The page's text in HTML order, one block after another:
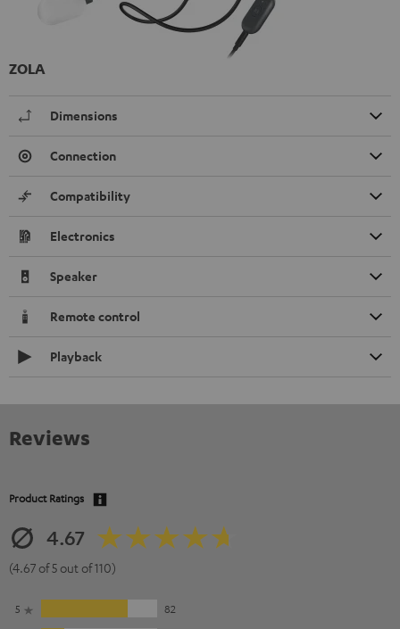
ZOLA
Dimensions
Connection
Compatibility
Electronics
Speaker
Remote control
Playback
Reviews
Product Ratings
4.67
(4.67 of 5 out of 110)
5
82